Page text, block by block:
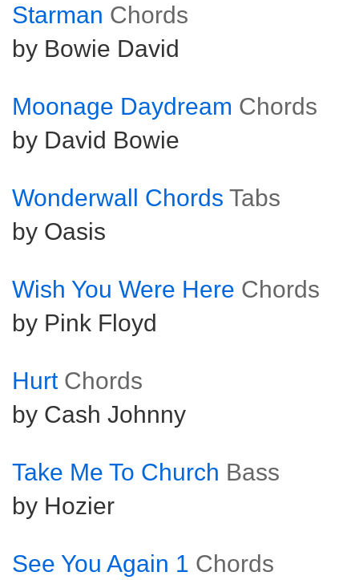
Starman Chords
by Bowie David
Moonage Daydream Chords
by David Bowie
Wonderwall Chords Tabs
by Oasis
Wish You Were Here Chords
by Pink Floyd
Hurt Chords
by Cash Johnny
Take Me To Church Bass
by Hozier
See You Again 1 Chords